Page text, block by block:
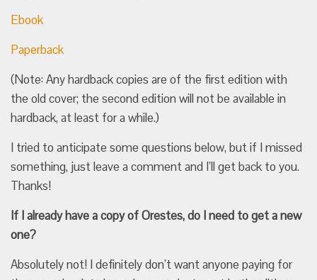
Ebook
Paperback
(Note: Any hardback copies are of the first edition with
the old cover; the second edition will not be available in
hardback, at least for a while.)
I tried to anticipate some questions below, but if I missed
something, just leave a comment and I’ll get back to you.
Thanks!
If I already have a copy of Orestes, do I need to get a new
one?
Absolutely not! I definitely don’t want anyone paying for